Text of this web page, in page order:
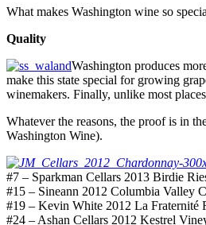
What makes Washington wine so
Quality
Washington produces
make this state special for growing
winemakers. Finally, unlike most
Whatever the reasons, the proof is in
Washington Wine).
#7 – Sparkman Cellars 2013 Birdie
#15 – Sineann 2012 Columbia Valley
#19 – Kevin White 2012 La Fraternité
#24 – Ashan Cellars 2012 Kestrel